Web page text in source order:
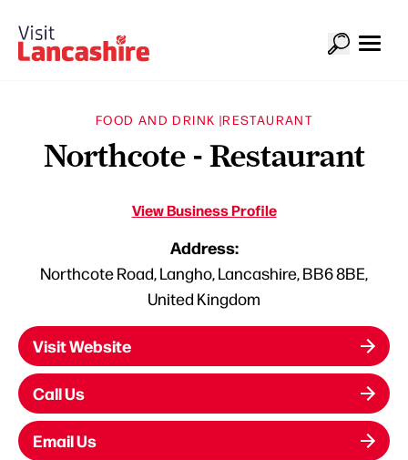
FOOD AND DRINK |RESTAURANT
Northcote - Restaurant
View Business Profile
Address:
Northcote Road, Langho, Lancashire, BB6 8BE,
United Kingdom
Visit Website
Call Us
Email Us